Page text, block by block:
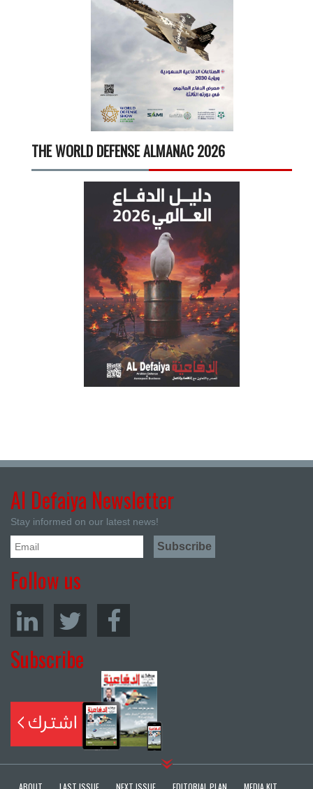
THE WORLD DEFENSE ALMANAC 2026
Al Defaiya Newsletter
Stay informed on our latest news!
Follow us
Subscribe
ABOUT LAST ISSUE NEXT ISSUE EDITORIAL PLAN MEDIA KIT